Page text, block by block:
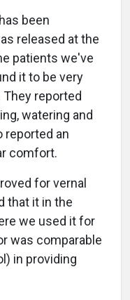
been
released at the
patients we've
it to be very
reported
watering and
reported an
comfort.
for vernal
that it in the
we used it for
was comparable
in providing